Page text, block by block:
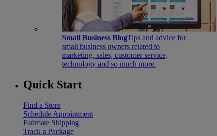
Small Business BlogTips and advice for
small business owners related to
marketing, sales, customer service,
technology and so much more.
Quick Start
Find a Store
Schedule Appointment
Estimate Shipping
Track a Package